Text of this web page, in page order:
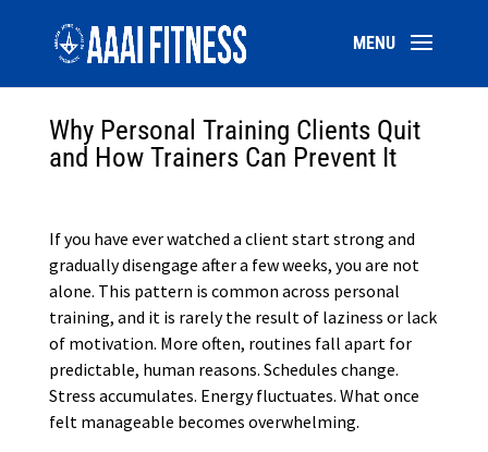
Why Personal Training Clients Quit
and How Trainers Can Prevent It
If you have ever watched a client start strong and
gradually disengage after a few weeks, you are not
alone. This pattern is common across personal
training, and it is rarely the result of laziness or lack
of motivation. More often, routines fall apart for
predictable, human reasons. Schedules change.
Stress accumulates. Energy fluctuates. What once
felt manageable becomes overwhelming.